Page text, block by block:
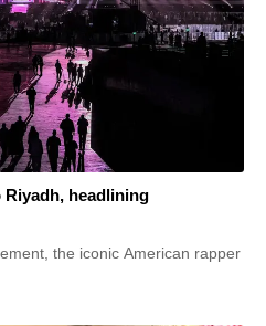
Riyadh, headlining
the iconic American rapper